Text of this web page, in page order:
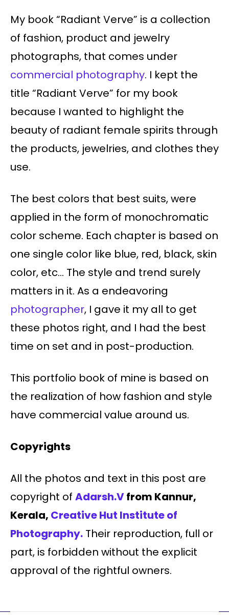
My book “Radiant Verve” is a collection
of fashion, product and jewelry
photographs, that comes under
commercial photography. I kept the
title “Radiant Verve” for my book
because I wanted to highlight the
beauty of radiant female spirits through
the products, jewelries, and clothes they
use.
The best colors that best suits, were
applied in the form of monochromatic
color scheme. Each chapter is based on
one single color like blue, red, black, skin
color, etc… The style and trend surely
matters in it. As a endeavoring
photographer, I gave it my all to get
these photos right, and I had the best
time on set and in post-production.
This portfolio book of mine is based on
the realization of how fashion and style
have commercial value around us.
Copyrights
All the photos and text in this post are
copyright of Adarsh.Vfrom Kannur,
Kerala, Creative Hut Institute of
Photography. Their reproduction, full or
part, is forbidden without the explicit
approval of the rightful owners.